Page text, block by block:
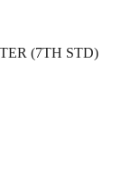
(7TH STD)